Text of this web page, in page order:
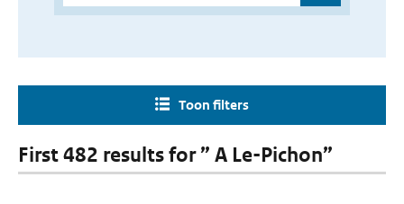
Toon filters
First 482 results for ” A Le-Pichon”